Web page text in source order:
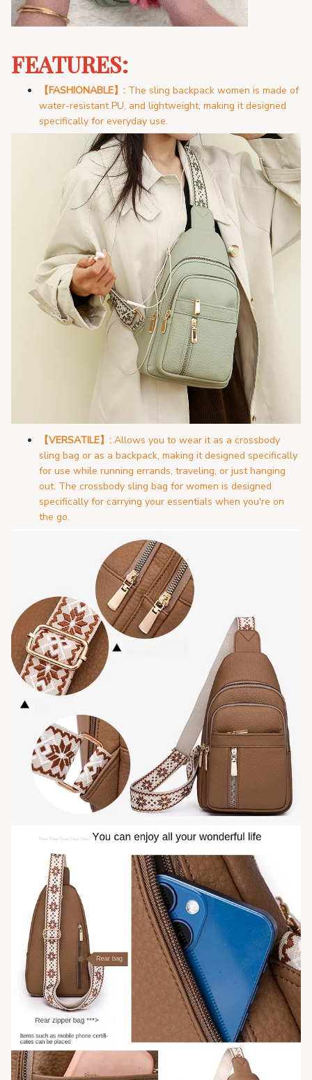
FEATURES:
【FASHIONABLE】: The sling backpack women is made of
water-resistant PU, and lightweight, making it designed
specifically for everyday use.
【VERSATILE】: Allows you to wear it as a crossbody
sling bag or as a backpack, making it designed specifically
for use while running errands, traveling, or just hanging
out. The crossbody sling bag for women is designed
specifically for carrying your essentials when you're on
the go.